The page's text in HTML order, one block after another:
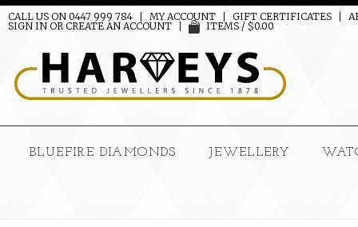
CALL US ON 0447 999 784 MY ACCOUNT GIFT CERTIFICATES
SIGN IN OR CREATE AN ACCOUNT ITEMS / $0.00
BLUEFIRE DIAMONDS JEWELLERY